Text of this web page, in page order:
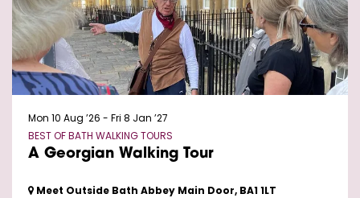
A Georgian Walking Tour
BEST OF BATH WALKING TOURS
Mon 10 Aug ’26 - Fri 8 Jan ’27
Meet Outside Bath Abbey Main Door, BA1 1LT